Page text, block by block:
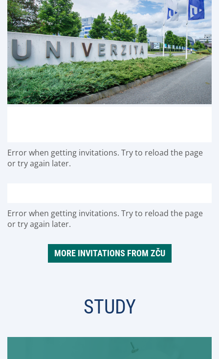
Error when getting invitations. Try to reload the page
or try again later.
Error when getting invitations. Try to reload the page
or try again later.
MORE INVITATIONS FROM ZČU
STUDY